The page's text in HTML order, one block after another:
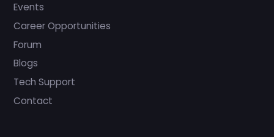
Events
Career Opportunities
Forum
Blogs
Tech Support
Contact